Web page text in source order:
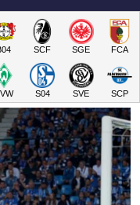
SCF SGE FCA
S04 SVE SCP